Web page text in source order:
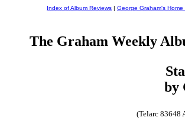
Index of Album Reviews | George Graham's Home
The Graham Weekly
by
(Telarc 83648